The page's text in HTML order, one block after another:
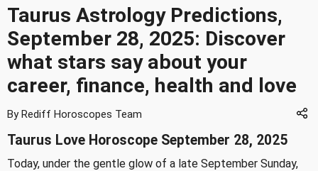
Taurus Astrology Predictions,
September 28, 2025: Discover
what stars say about your
career, finance, health and love
By Rediff Horoscopes Team
Taurus Love Horoscope September 28, 2025
Today, under the gentle glow of a late September Sunday,